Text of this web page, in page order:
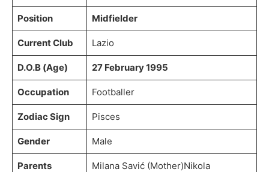
Position Midfielder
Current Club Lazio
D.O.B (Age) 27 February 1995
Occupation Footballer
Zodiac Sign Pisces
Gender Male
Parents
Milana Savić (Mother)Nikola